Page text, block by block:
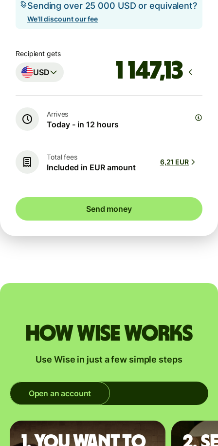
Sending over 25 000 USD or equivalent?
We'll discount our fee
Recipient gets
USD
Arrives
Today - in 12 hours
Total fees
Included in EUR amount
6,21 EUR
Send money
How Wise works
Use Wise in just a few simple steps
Open an account